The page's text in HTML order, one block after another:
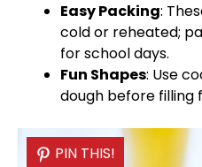
Easy Packing:
cold or reheated;
for school days.
Fun Shapes: Use
dough before filling
PIN THIS!